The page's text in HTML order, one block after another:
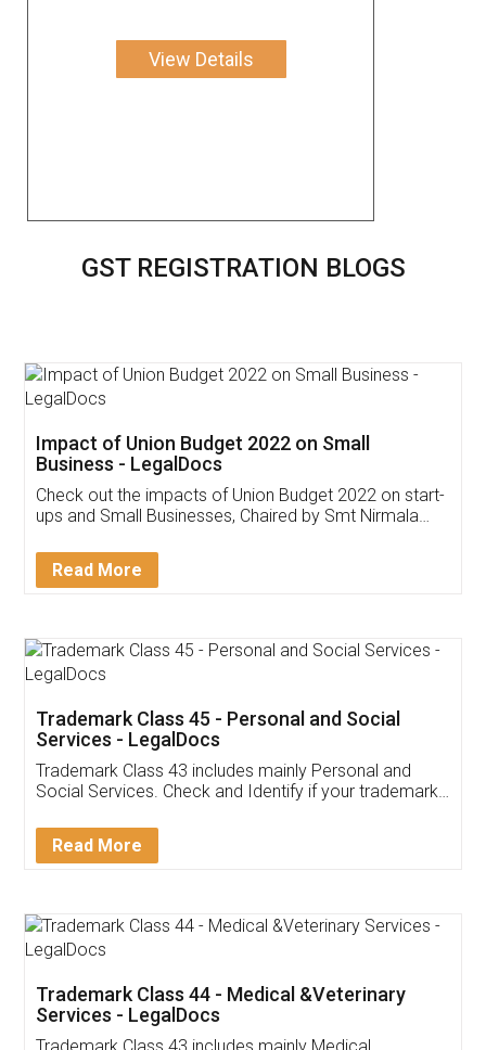
View Details
GST REGISTRATION BLOGS
Get Free Invoicing Software
Invoice ,GST ,Credit ,Inventory
Download Our Mobile
App available on:
Customer Testimonials